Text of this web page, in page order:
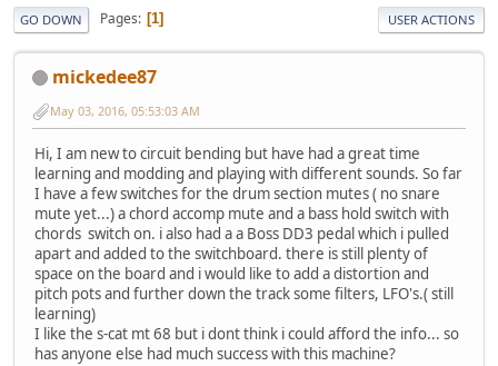
GO DOWN Pages 1 USER ACTIONS
mickedee87
May 03, 2016, 05:53:03 AM
Hi, I am new to circuit bending but have had a great time
learning and modding and playing with different sounds. So far
I have a few switches for the drum section mutes ( no snare
mute yet...) a chord accomp mute and a bass hold switch with
chords switch on. i also had a a Boss DD3 pedal which i pulled
apart and added to the switchboard. there is still plenty of
space on the board and i would like to add a distortion and
pitch pots and further down the track some filters, LFO's.( still
learning)
I like the s-cat mt 68 but i dont think i could afford the info... so
has anyone else had much success with this machine?